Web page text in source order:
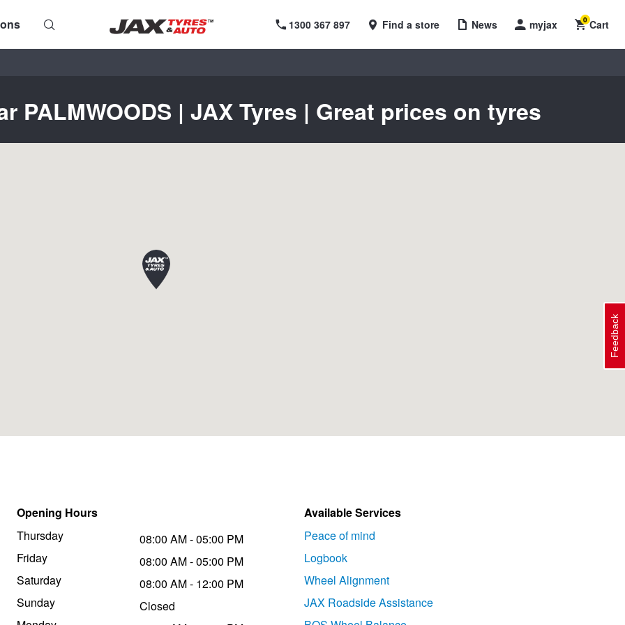
1300 367 897 Find a store News myjax Cart
0
PALMWOODS | JAX Tyres | Great prices on tyres
Opening Hours
Thursday
Friday
Saturday
Sunday
08:00 AM - 05:00 PM
08:00 AM - 05:00 PM
08:00 AM - 12:00 PM
Closed
Available Services
Peace of mind
Logbook
Wheel Alignment
JAX Roadside Assistance
Feedback